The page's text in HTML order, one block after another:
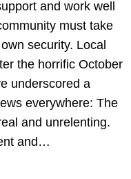
and work well
must take
security. Local
the horrific October
underscored a
everywhere: The
and unrelenting.
and…